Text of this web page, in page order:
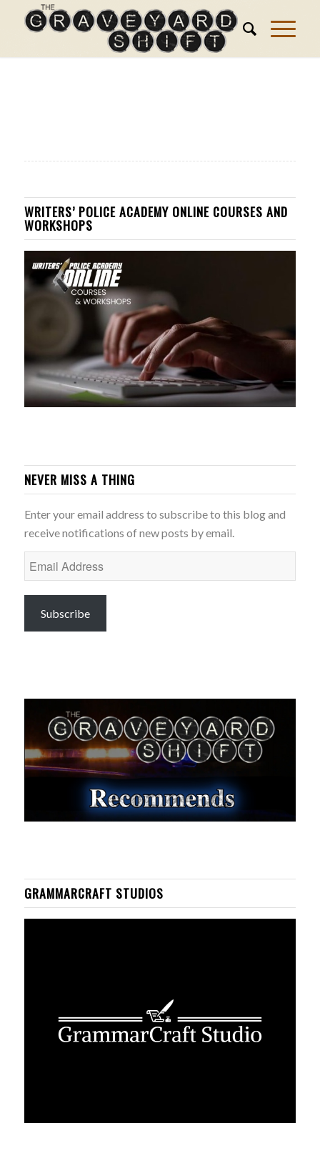
WRITERS’ POLICE ACADEMY ONLINE COURSES AND
WORKSHOPS
NEVER MISS A THING
Enter your email address to subscribe to this blog and
receive notifications of new posts by email.
Email
Address
Subscribe
GRAMMARCRAFT STUDIOS